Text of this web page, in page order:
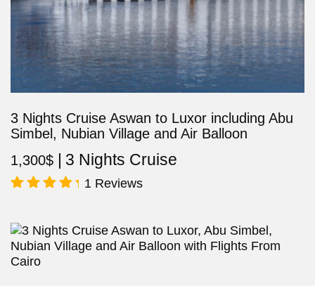
3 Nights Cruise Aswan to Luxor including Abu
Simbel, Nubian Village and Air Balloon
1,300$ 3 Nights Cruise
out of 5
1 Reviews